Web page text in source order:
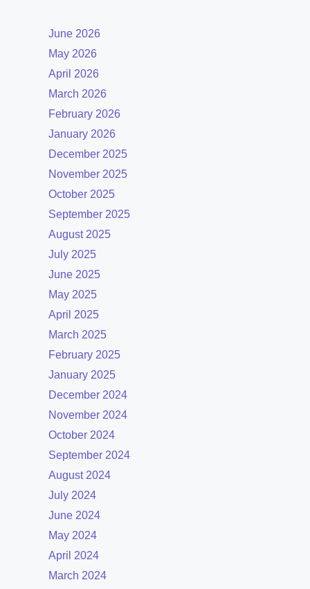
June 2026
May 2026
April 2026
March 2026
February 2026
January 2026
December 2025
November 2025
October 2025
September 2025
August 2025
July 2025
June 2025
May 2025
April 2025
March 2025
February 2025
January 2025
December 2024
November 2024
October 2024
September 2024
August 2024
July 2024
June 2024
May 2024
April 2024
March 2024